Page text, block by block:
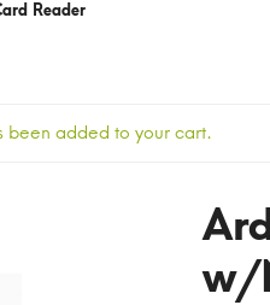
Reader
been added to your cart.
w/